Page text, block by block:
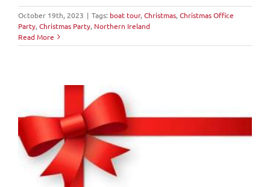
October 19th, 2023 | Tags: boat tour, Christmas, Christmas Office
Party, Christmas Party, Northern Ireland
Read More